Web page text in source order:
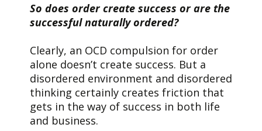
So does order create success or are the
successful naturally ordered?
Clearly, an OCD compulsion for order
alone doesn’t create success. But a
disordered environment and disordered
thinking certainly creates friction that
gets in the way of success in both life
and business.